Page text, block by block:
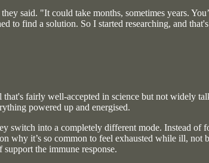
said. "It could take months, sometimes years.
to find a solution. So I started researching, and
fairly well-accepted in science but not widely
powered up and energised.
switch into a completely different mode. Instead of
why it’s so common to feel exhausted while ill,
the immune response.